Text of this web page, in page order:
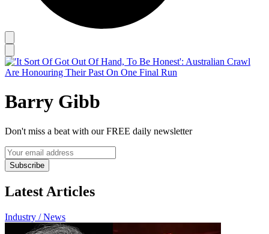
Barry Gibb
Don't miss a beat with our FREE daily newsletter
Subscribe
Latest Articles
Industry / News